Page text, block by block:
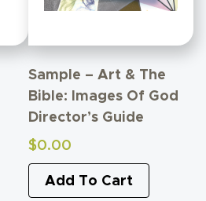
Sample – Art & The
Bible: Images Of God
Director’s Guide
$0.00
Add To Cart